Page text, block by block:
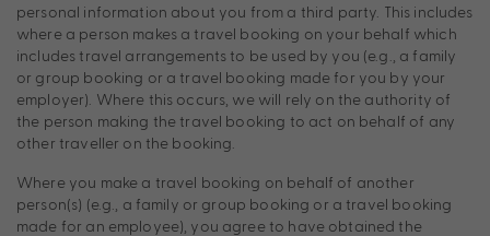
personal information about you from a third party. This includes
where a person makes a travel booking on your behalf which
includes travel arrangements to be used by you (e.g., a family
or group booking or a travel booking made for you by your
employer). Where this occurs, we will rely on the authority of
the person making the travel booking to act on behalf of any
other traveller on the booking.
Where you make a travel booking on behalf of another
person(s) (e.g., a family or group booking or a travel booking
made for an employee), you agree to have obtained the